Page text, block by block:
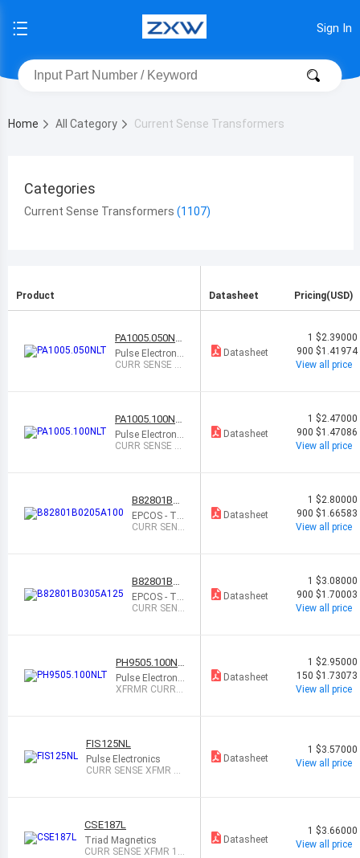
Sign In
Home All Category Current Sense Transformers
Categories
Current Sense Transformers
Product Datasheet Pricing(USD)
PA1005.050NL
T
Pulse Electronic
s
CURR SENSE X
Datasheet
1 $2.39000
900 $1.41974
View all price
PA1005.100NL
T
Pulse Electronic
s
CURR SENSE X
Datasheet
1 $2.47000
900 $1.47086
View all price
B82801B02
05A100
EPCOS - TD
K Electronic
CURR SENS
Datasheet
1 $2.80000
900 $1.66583
View all price
B82801B03
05A125
EPCOS - TD
K Electronic
CURR SENS
Datasheet
1 $3.08000
900 $1.70003
View all price
PH9505.100NL
T
Pulse Electronic
s
XFRMR CURRE
Datasheet
1 $2.95000
150 $1.73073
View all price
FIS125NL
Pulse Electronics
CURR SENSE XFMR 1:
Datasheet
1 $3.57000
View all price
CSE187L
Triad Magnetics
CURR SENSE XFMR 1:
Datasheet
1 $3.66000
View all price